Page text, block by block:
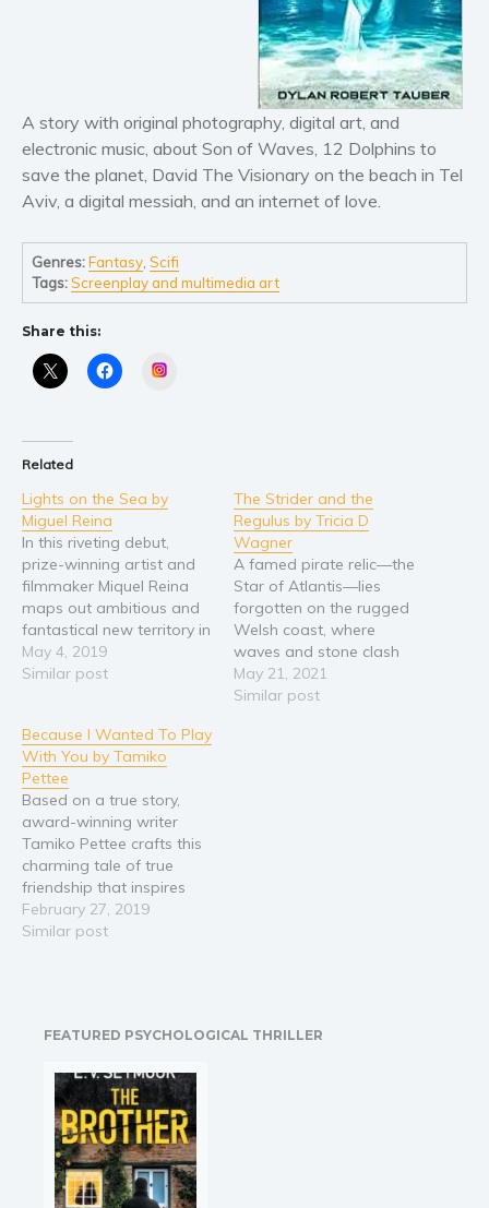
Literary fiction
Mystery
Suspense
Thriller
Political thriller
Romance
Young Adult
Non-fiction
Art and photography
Biography and memoirs
Business and current affairs
Cooking
Gardening
A story with original photography, digital art, and
electronic music, about Son of Waves, 12 Dolphins to
save the planet, David The Visionary on the beach in Tel
Aviv, a digital messiah, and an internet of love.
Genres:Fantasy ,Scifi
Tags:Screenplay and multimedia art
Share this:
Related
Lights on the Sea by
Miguel Reina
In this riveting debut,
prize-winning artist and
filmmaker Miquel Reina
maps out ambitious and
fantastical new territory in
a novel about a couple
holding on for dear life as
highest point of an island,
in a house clinging to the
edge of…
May 4, 2019
Similar post
The Strider and the
Regulus by Tricia D
Wagner
A famed pirate relic—the
Star of Atlantis—lies
forgotten on the rugged
Welsh coast, where
waves and stone clash
and where creatures of
legend hold sway. When
May 21, 2021
Similar post
Because I Wanted To Play
With You by Tamiko
Pettee
Based on a true story,
award-winning writer
Tamiko Pettee crafts this
charming tale of true
friendship that inspires
both parents and children
to consider how our use
friends. He becomes sad
February 27, 2019
Similar post
FEATURED PSYCHOLOGICAL THRILLER